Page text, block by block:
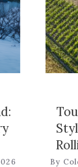
Tour
Style
By